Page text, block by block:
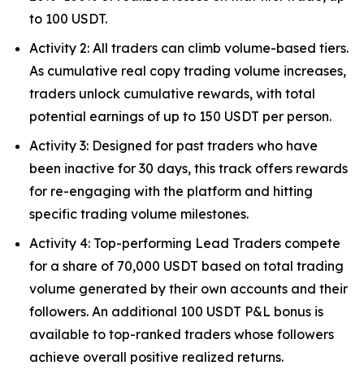
to 100 USDT.
Activity 2: All traders can climb volume-based tiers.
As cumulative real copy trading volume increases,
traders unlock cumulative rewards, with total
potential earnings of up to 150 USDT per person.
Activity 3: Designed for past traders who have
been inactive for 30 days, this track offers rewards
for re-engaging with the platform and hitting
specific trading volume milestones.
Activity 4: Top-performing Lead Traders compete
for a share of 70,000 USDT based on total trading
volume generated by their own accounts and their
followers. An additional 100 USDT P&L bonus is
available to top-ranked traders whose followers
achieve overall positive realized returns.